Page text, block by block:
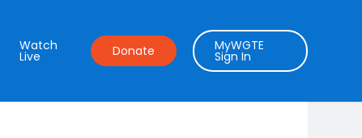
Watch
Live Donate MyWGTE
Sign In